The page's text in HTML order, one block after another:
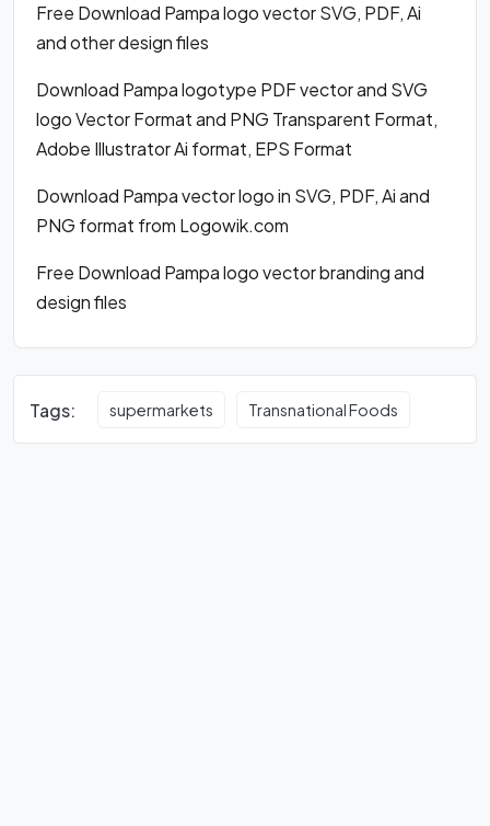
Free Download Pampa logo vector SVG, PDF, Ai
and other design files
Download Pampa logotype PDF vector and SVG
logo Vector Format and PNG Transparent Format,
Adobe Illustrator Ai format, EPS Format
Download Pampa vector logo in SVG, PDF, Ai and
PNG format from Logowik.com
Free Download Pampa logo vector branding and
design files
Tags: supermarkets Transnational Foods